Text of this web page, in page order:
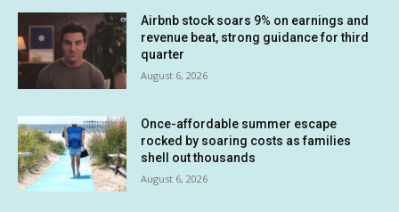
Airbnb stock soars 9% on earnings and
revenue beat, strong guidance for third
quarter
August 6, 2026
Once-affordable summer escape
rocked by soaring costs as families
shell out thousands
August 6, 2026